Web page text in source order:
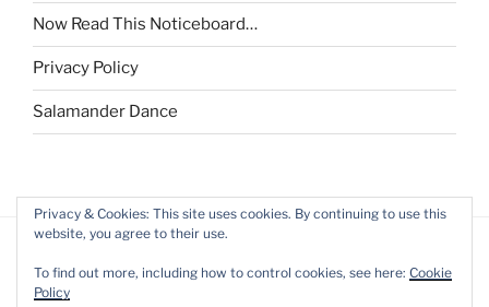
Now Read This Noticeboard…
Privacy Policy
Salamander Dance
Privacy & Cookies: This site uses cookies. By continuing to use this
website, you agree to their use.
To find out more, including how to control cookies, see here: Cookie
Policy